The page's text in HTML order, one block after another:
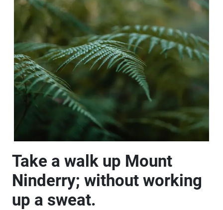
Take a walk up Mount
Ninderry; without working
up a sweat.